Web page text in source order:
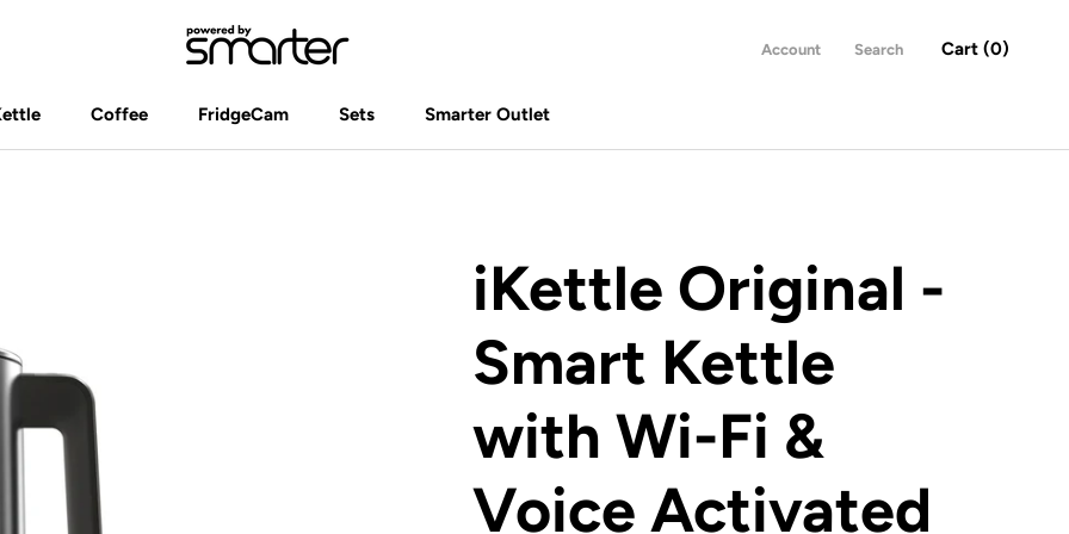
Coffee
FridgeCam
Sets
Smarter Outlet
Account Search Cart (0)
iKettle Original -
Smart Kettle
with Wi-Fi &
Voice Activated